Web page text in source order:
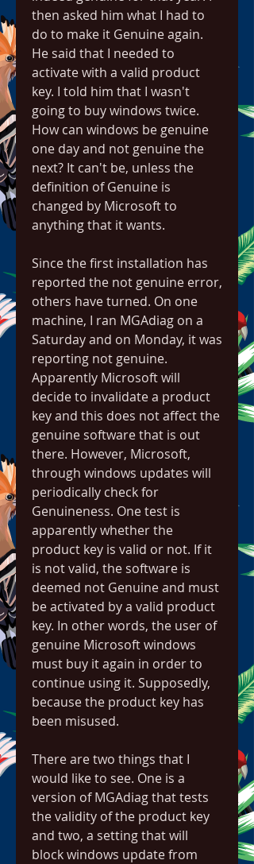
then asked him what I had to
do to make it Genuine again.
He said that I needed to
activate with a valid product
key. I told him that I wasn't
going to buy windows twice.
How can windows be genuine
one day and not genuine the
next? It can't be, unless the
definition of Genuine is
changed by Microsoft to
anything that it wants.
Since the first installation has
reported the not genuine error,
others have turned. On one
machine, I ran MGAdiag on a
Saturday and on Monday, it was
reporting not genuine.
Apparently Microsoft will
decide to invalidate a product
key and this does not affect the
genuine software that is out
there. However, Microsoft,
through windows updates will
periodically check for
Genuineness. One test is
apparently whether the
product key is valid or not. If it
is not valid, the software is
deemed not Genuine and must
be activated by a valid product
key. In other words, the user of
genuine Microsoft windows
must buy it again in order to
continue using it. Supposedly,
because the product key has
been misused.
There are two things that I
would like to see. One is a
version of MGAdiag that tests
the validity of the product key
and two, a setting that will
block windows update from